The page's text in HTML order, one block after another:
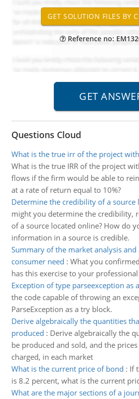
Reference no:
Questions Cloud
What is the true irr of the project
What is the true IRR of the project
flows if the firm would be able to
at a rate of return equal to 10%?
Determine the credibility of a source
might you determine the credibility,
of a source located online? How do
information in a source is credible.
Summary of the market analysis and
consumer need : What you
has this exercise to your professional
Exception of type parseexception as
the code capable of throwing an
ParseException as a try block.
Derive algebraically the quantities
produced : Derive algebraically the
be produced and sold, and the
charged, in each market
What is the current price of bond : If
is 8.2 percent, what is the current
What are the major sections of a